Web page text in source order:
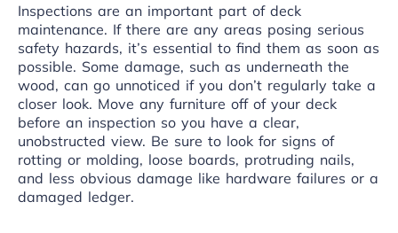
Inspections are an important part of deck
maintenance. If there are any areas posing serious
safety hazards, it’s essential to find them as soon as
possible. Some damage, such as underneath the
wood, can go unnoticed if you don’t regularly take a
closer look. Move any furniture off of your deck
before an inspection so you have a clear,
unobstructed view. Be sure to look for signs of
rotting or molding, loose boards, protruding nails,
and less obvious damage like hardware failures or a
damaged ledger.